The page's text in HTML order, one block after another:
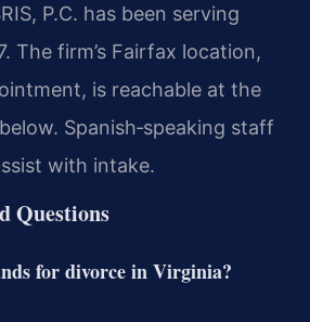
P.C. has been serving
The firm’s Fairfax location,
is reachable at the
Spanish‑speaking staff
with intake.
Questions
for divorce in Virginia?